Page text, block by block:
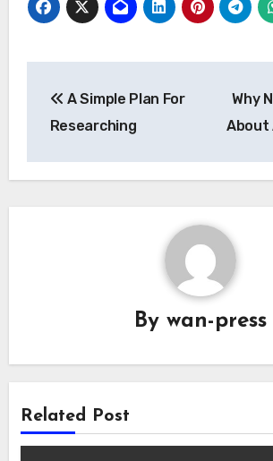
navigation
A Simple Plan For
Researching
Why
About
By wan-press
Related Post